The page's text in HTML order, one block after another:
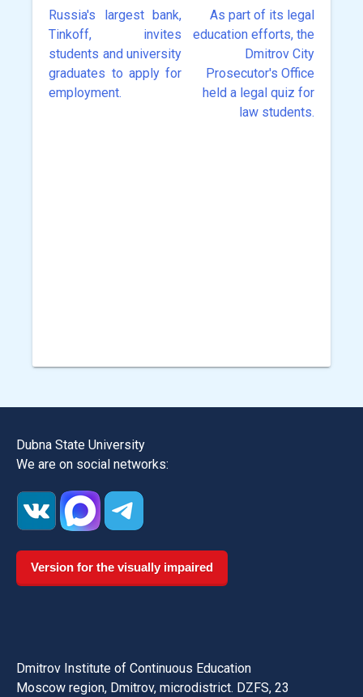
Post
navigation
Russia's largest bank,
Tinkoff, invites
students and university
graduates to apply for
employment.
As part of its legal
education efforts, the
Dmitrov City
Prosecutor's Office
held a legal quiz for
law students.
Dubna State University
We are on social networks:
Version for the visually impaired
Dmitrov Institute of Continuous Education
Moscow region, Dmitrov, microdistrict. DZFS, 23